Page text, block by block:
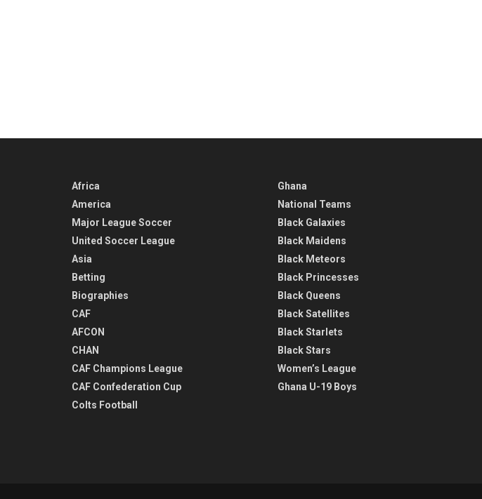
Africa
America
Major League Soccer
United Soccer League
Asia
Betting
Biographies
CAF
AFCON
CHAN
CAF Champions League
CAF Confederation Cup
Colts Football
Ghana
National Teams
Black Galaxies
Black Maidens
Black Meteors
Black Princesses
Black Queens
Black Satellites
Black Starlets
Black Stars
Women’s League
Ghana U-19 Boys